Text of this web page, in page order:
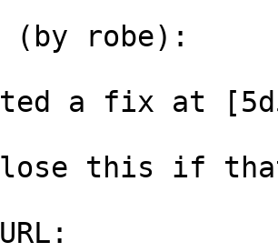
(by robe):